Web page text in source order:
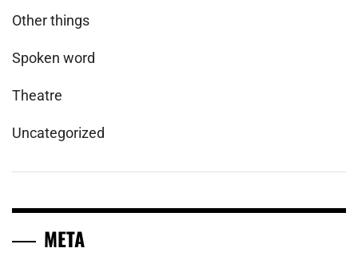
Other things
Spoken word
Theatre
Uncategorized
META